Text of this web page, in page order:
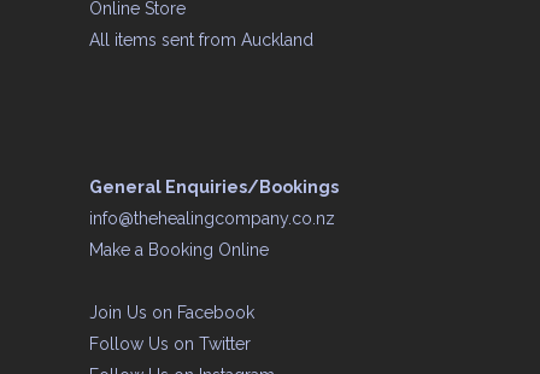
Online Store
All items sent from Auckland
General Enquiries/Bookings
info@thehealingcompany.co.nz
Make a Booking Online
Join Us on Facebook
Follow Us on Twitter